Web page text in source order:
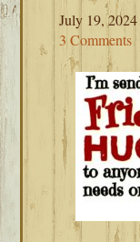
July 19, 2024
3 Comments